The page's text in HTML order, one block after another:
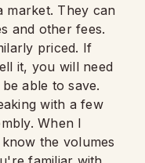
market. They can
and other fees.
priced. If
it, you will need
able to save.
with a few
When I
the volumes